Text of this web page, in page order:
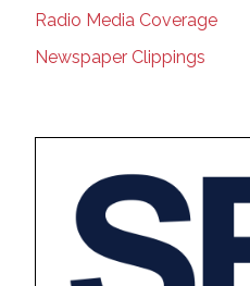
Radio Media Coverage
Newspaper Clippings